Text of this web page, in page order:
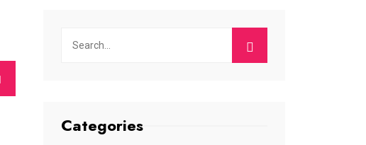
Categories